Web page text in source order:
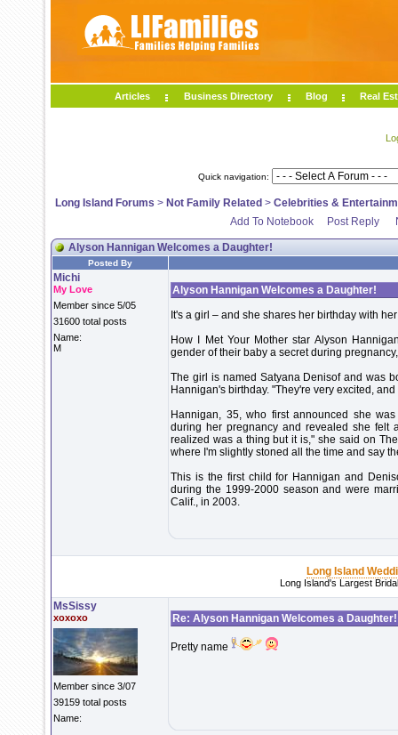
Articles Business Directory Blog Real
Quick navigation:
Long Island Forums > Not Family Related > Celebrities &
Add To Notebook
Post Reply
Alyson Hannigan Welcomes a Daughter!
Posted By
Michi
My Love
Member since 5/05
31600 total posts
Name:
M
Alyson Hannigan Welcomes a Daughter!
It's a girl – and she shares her birthday with
How I Met Your Mother star Alyson
gender of their baby a secret during
The girl is named Satyana Denisof and was
Hannigan's birthday. "They're very excited,
Hannigan, 35, who first announced she
during her pregnancy and revealed she felt
realized was a thing but it is," she said on
where I'm slightly stoned all the time and say
This is the first child for Hannigan and
during the 1999-2000 season and were
Calif., in 2003.
Long Island
Long Island's Largest
MsSissy
xoxoxo
Member since 3/07
39159 total posts
Name:
Re: Alyson Hannigan Welcomes a Daughter!
Pretty name